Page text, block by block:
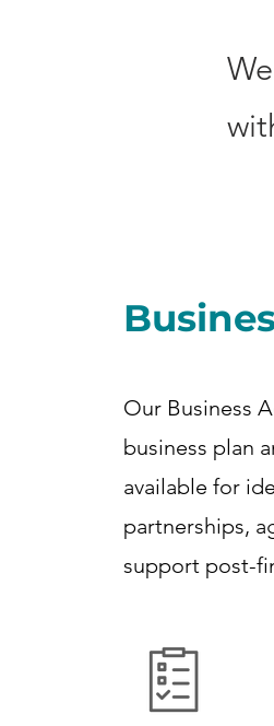
Our Business
business plan
available for
partnerships,
support post-